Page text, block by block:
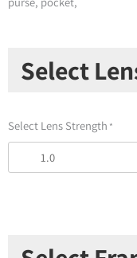
Select
Select Lens Strength *
Readers
Universal
Case